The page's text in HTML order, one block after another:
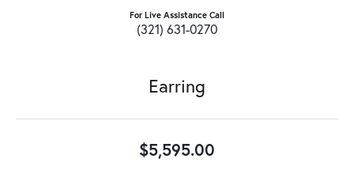
For Live Assistance Call
(321) 631-0270
Earring
$5,595.00